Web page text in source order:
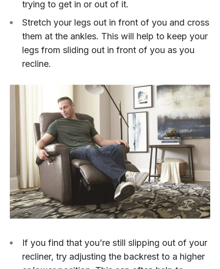
trying to get in or out of it.
Stretch your legs out in front of you and cross
them at the ankles. This will help to keep your
legs from sliding out in front of you as you
recline.
If you find that you’re still slipping out of your
recliner, try adjusting the backrest to a higher